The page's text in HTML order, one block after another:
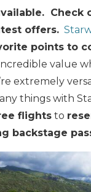
Check
offers.
points to
value
extremely
things with
flights to
backstage